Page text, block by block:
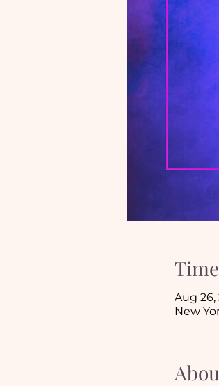
Aug 26,
New